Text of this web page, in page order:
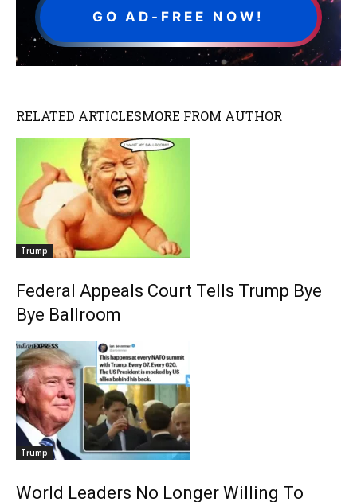
GO AD-FREE NOW!
RELATED ARTICLESMORE FROM AUTHOR
Trump
Federal Appeals Court Tells Trump Bye
Bye Ballroom
Trump
World Leaders No Longer Willing To